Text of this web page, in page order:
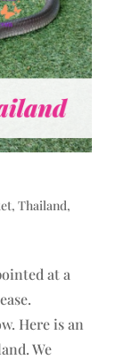
, Thailand,
at a
Here is an
We